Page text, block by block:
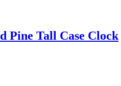
Pine Tall Case Clock